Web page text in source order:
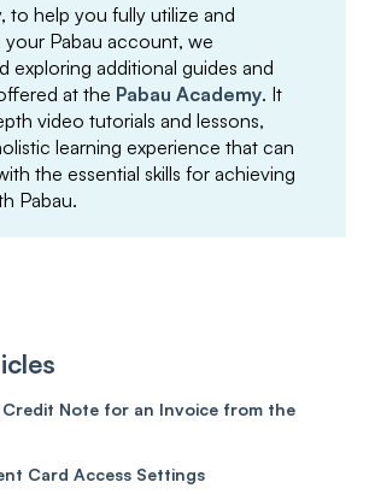
to help you fully utilize and
your Pabau account, we
exploring additional guides and
at the Pabau Academy. It
video tutorials and lessons,
learning experience that can
the essential skills for achieving
Pabau.
Credit Note for an Invoice from the
Card Access Settings